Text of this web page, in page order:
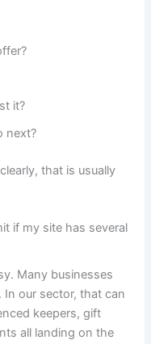
it?
next?
that is usually
if my site has several
Many businesses
our sector, that can
keepers, gift
all landing on the